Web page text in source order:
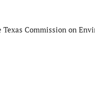
Texas Commission on